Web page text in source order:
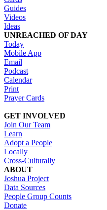
Guides
Videos
Ideas
UNREACHED OF DAY
Today
Mobile App
Email
Podcast
Calendar
Print
Prayer Cards
GET INVOLVED
Join Our Team
Learn
Adopt a People
Locally
Cross-Culturally
ABOUT
Joshua Project
Data Sources
People Group Counts
Donate